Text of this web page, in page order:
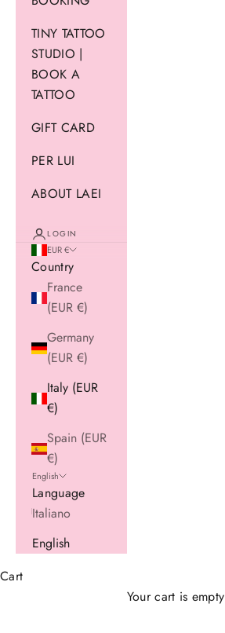
TINY TATTOO
STUDIO |
BOOK A
TATTOO
GIFT CARD
PER LUI
ABOUT LAEI
LOGIN
EUR €
Country
France
(EUR €)
Germany
(EUR €)
Italy (EUR
€)
Spain (EUR
€)
English
Language
Italiano
English
Cart
Your cart is empty